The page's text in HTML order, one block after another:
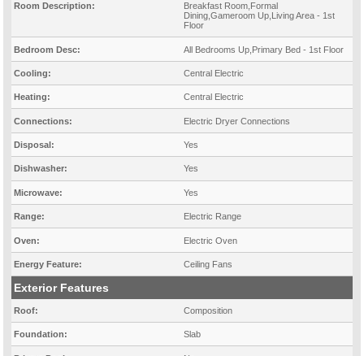
Room Description:
Breakfast Room,Formal
Dining,Gameroom Up,Living Area - 1st
Floor
Bedroom Desc: All Bedrooms Up,Primary Bed - 1st Floor
Cooling: Central Electric
Heating: Central Electric
Connections: Electric Dryer Connections
Disposal: Yes
Dishwasher: Yes
Microwave: Yes
Range: Electric Range
Oven: Electric Oven
Energy Feature: Ceiling Fans
Exterior Features
Roof: Composition
Foundation: Slab